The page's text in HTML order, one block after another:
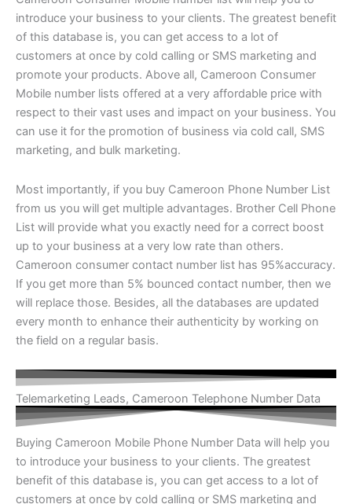
introduce your business to your clients. The greatest benefit
of this database is, you can get access to a lot of
customers at once by cold calling or SMS marketing and
promote your products. Above all, Cameroon Consumer
Mobile number lists offered at a very affordable price with
respect to their vast uses and impact on your business. You
can use it for the promotion of business via cold call, SMS
marketing, and bulk marketing.
Most importantly, if you buy Cameroon Phone Number List
from us you will get multiple advantages. Brother Cell Phone
List will provide what you exactly need for a correct boost
up to your business at a very low rate than others.
Cameroon consumer contact number list has 95%accuracy.
If you get more than 5% bounced contact number, then we
will replace those. Besides, all the databases are updated
every month to enhance their authenticity by working on
the field on a regular basis.
Telemarketing Leads, Cameroon Telephone Number Data
Buying Cameroon Mobile Phone Number Data will help you
to introduce your business to your clients. The greatest
benefit of this database is, you can get access to a lot of
customers at once by cold calling or SMS marketing and